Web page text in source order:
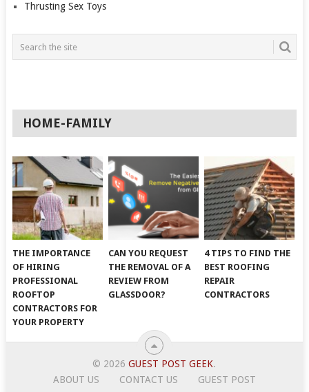
Thrusting Sex Toys
HOME-FAMILY
THE IMPORTANCE
OF HIRING
PROFESSIONAL
ROOFTOP
CONTRACTORS FOR
YOUR PROPERTY
CAN YOU REQUEST
THE REMOVAL OF A
REVIEW FROM
GLASSDOOR?
4 TIPS TO FIND THE
BEST ROOFING
REPAIR
CONTRACTORS
© 2026GUEST POST GEEK.
ABOUT US
CONTACT US
GUEST POST